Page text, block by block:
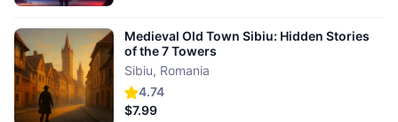
4.74
Medieval Old Town Sibiu: Hidden Stories
of the 7 Towers
Sibiu, Romania
$7.99